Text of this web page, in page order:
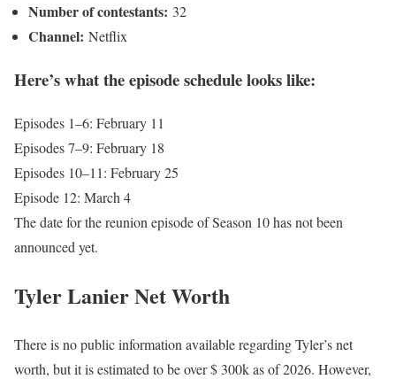
Number of contestants: 32
Channel: Netflix
Here’s what the episode schedule looks like:
Episodes 1–6: February 11
Episodes 7–9: February 18
Episodes 10–11: February 25
Episode 12: March 4
The date for the reunion episode of Season 10 has not been
announced yet.
Tyler Lanier Net Worth
There is no public information available regarding Tyler’s net
worth, but it is estimated to be over $ 300k as of 2026. However,